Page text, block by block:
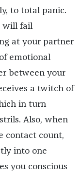
to total panic.
will fail
at your partner
emotional
between your
a twitch of
in turn
Also, when
contact count,
into one
you conscious